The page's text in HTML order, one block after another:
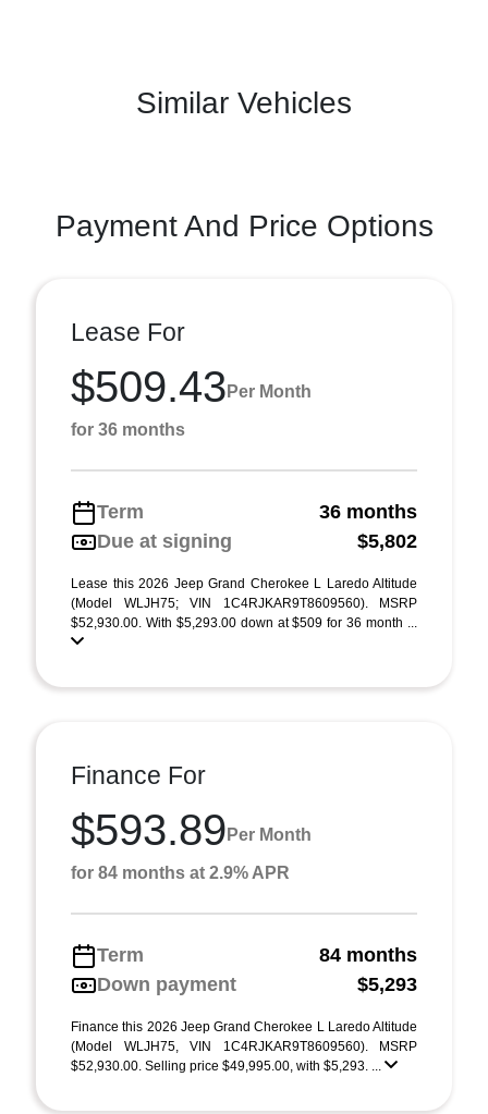
Similar Vehicles
Payment And Price Options
Lease For
$509.43 Per Month
for 36 months
Term
36 months
Due at signing
$5,802
Lease this 2026 Jeep Grand Cherokee L Laredo Altitude
(Model WLJH75; VIN 1C4RJKAR9T8609560). MSRP
$52,930.00. With $5,293.00 down at $509 for 36 month ...
Finance For
$593.89 Per Month
for 84 months at 2.9% APR
Term
84 months
Down payment
$5,293
Finance this 2026 Jeep Grand Cherokee L Laredo Altitude
(Model WLJH75, VIN 1C4RJKAR9T8609560). MSRP
$52,930.00. Selling price $49,995.00, with $5,293. ...